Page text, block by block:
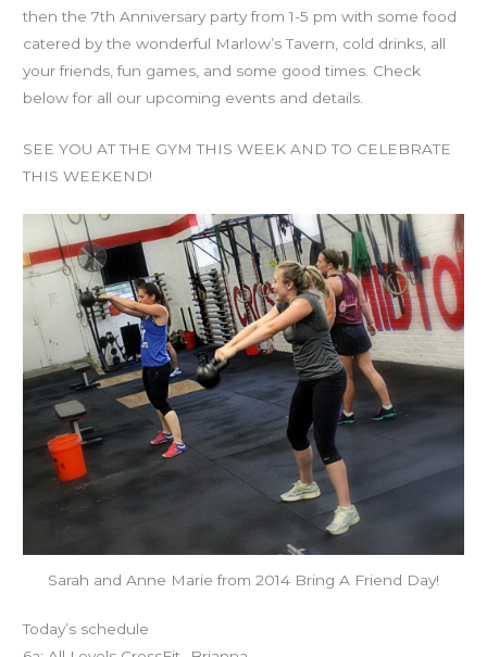
then the 7th Anniversary party from 1-5 pm with some food
catered by the wonderful Marlow’s Tavern, cold drinks, all
your friends, fun games, and some good times. Check
below for all our upcoming events and details.
SEE YOU AT THE GYM THIS WEEK AND TO CELEBRATE
THIS WEEKEND!
Sarah and Anne Marie from 2014 Bring A Friend Day!
Today’s schedule